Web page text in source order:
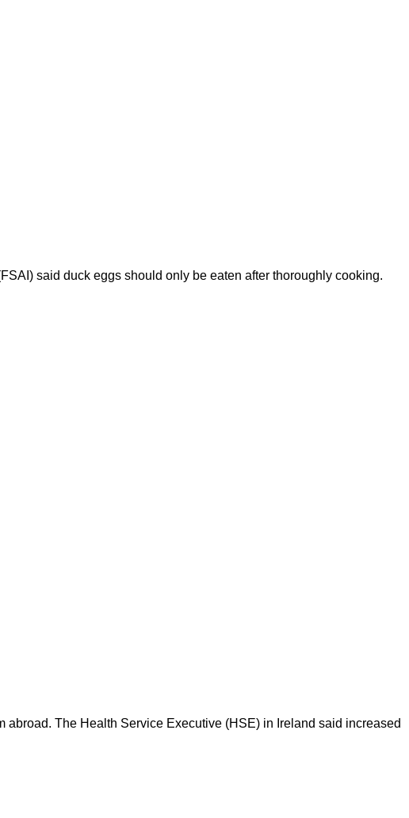
said duck eggs should only be eaten after thoroughly cooking.
The Health Service Executive (HSE) in Ireland said increased